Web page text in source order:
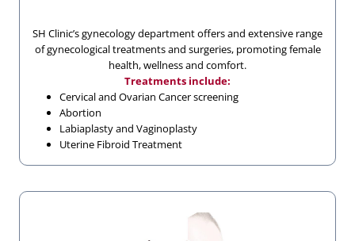
SH Clinic’s gynecology department offers and extensive range
of gynecological treatments and surgeries, promoting female
health, wellness and comfort.
Treatments include:
Cervical and Ovarian Cancer screening
Abortion
Labiaplasty and Vaginoplasty
Uterine Fibroid Treatment